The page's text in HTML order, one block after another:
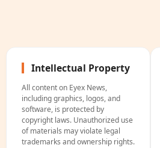
Intellectual Property
All content on Eyex News,
including graphics, logos, and
software, is protected by
copyright laws. Unauthorized use
of materials may violate legal
trademarks and ownership rights.